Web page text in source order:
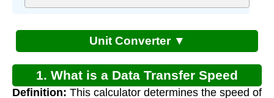
Unit Converter ▼
1. What is a Data Transfer Speed
Definition: This calculator determines the speed of